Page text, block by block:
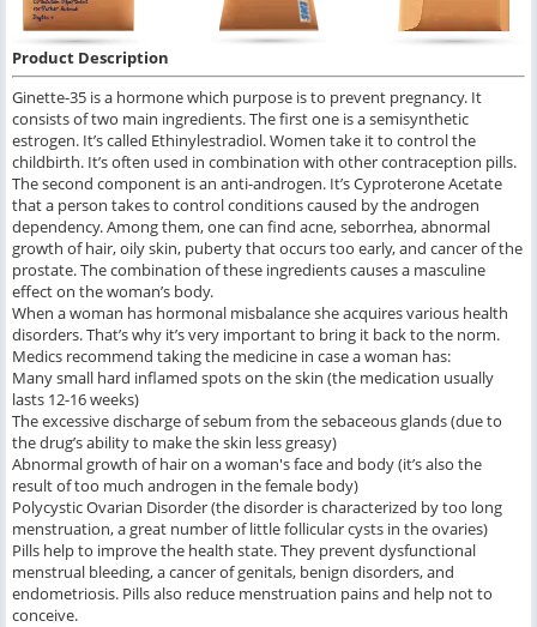
Product Description
Ginette-35 is a hormone which purpose is to prevent pregnancy. It
consists of two main ingredients. The first one is a semisynthetic
estrogen. It’s called Ethinylestradiol. Women take it to control the
childbirth. It’s often used in combination with other contraception pills.
The second component is an anti-androgen. It’s Cyproterone Acetate
that a person takes to control conditions caused by the androgen
dependency. Among them, one can find acne, seborrhea, abnormal
growth of hair, oily skin, puberty that occurs too early, and cancer of the
prostate. The combination of these ingredients causes a masculine
effect on the woman’s body.
When a woman has hormonal misbalance she acquires various health
disorders. That’s why it’s very important to bring it back to the norm.
Medics recommend taking the medicine in case a woman has:
Many small hard inflamed spots on the skin (the medication usually
lasts 12-16 weeks)
The excessive discharge of sebum from the sebaceous glands (due to
the drug’s ability to make the skin less greasy)
Abnormal growth of hair on a woman's face and body (it’s also the
result of too much androgen in the female body)
Polycystic Ovarian Disorder (the disorder is characterized by too long
menstruation, a great number of little follicular cysts in the ovaries)
Pills help to improve the health state. They prevent dysfunctional
menstrual bleeding, a cancer of genitals, benign disorders, and
endometriosis. Pills also reduce menstruation pains and help not to
conceive.